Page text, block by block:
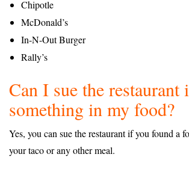
Chipotle
McDonald’s
In-N-Out Burger
Rally’s
Can I sue the
something in my food?
Yes, you can sue the restaurant if you found a
your taco or any other meal.